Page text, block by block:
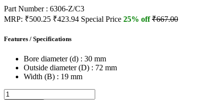
Part Number : 6306-Z/C3
MRP: ₹500.25 ₹423.94 Special Price 25% off₹667.00
Features / Specifications
Bore diameter (d) : 30 mm
Outside diameter (D) : 72 mm
Width (B) : 19 mm